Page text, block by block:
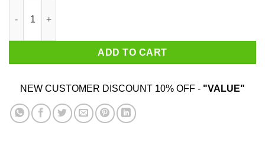
ADD TO CART
NEW CUSTOMER DISCOUNT 10% OFF - "VALUE"